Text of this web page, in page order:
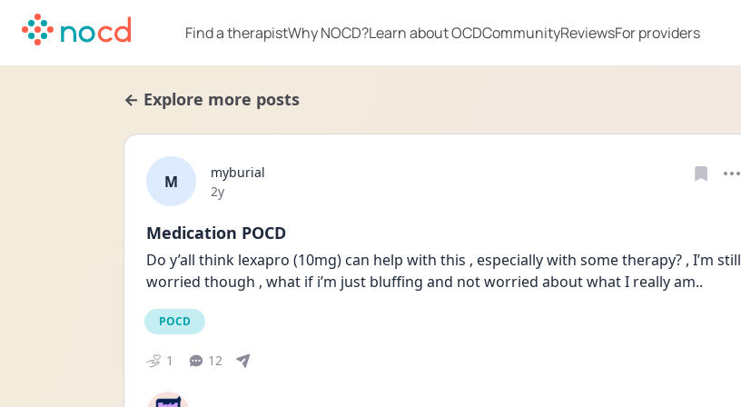
Find a therapistWhy NOCD?Learn about OCDCommunityReviewsFor providers
← Explore more posts
M
myburial
Date posted
2y
Medication POCD
Do y’all think lexapro (10mg) can help with this , especially with some therapy? , I’m still
worried though , what if i’m just bluffing and not worried about what I really am..
POCD
1 12